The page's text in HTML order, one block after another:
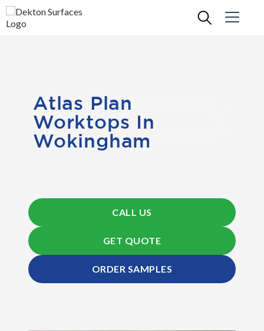
Atlas Plan
Worktops In
Wokingham
CALL US
GET QUOTE
ORDER SAMPLES